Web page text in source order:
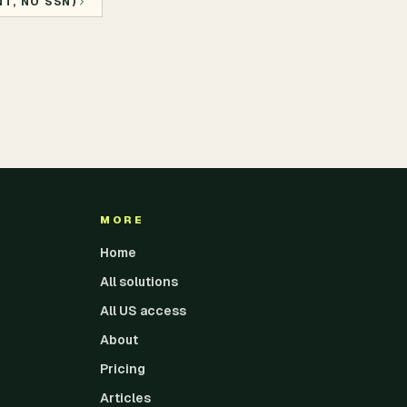
MORE
Home
All solutions
All US access
About
Pricing
Articles